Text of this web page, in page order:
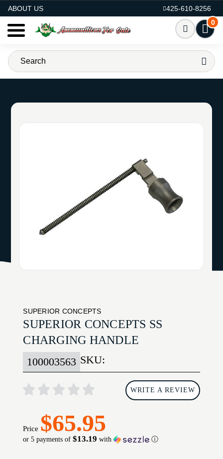
ABOUT US
425-610-8256
0
SUPERIOR CONCEPTS
SUPERIOR CONCEPTS SS
CHARGING HANDLE
SKU:
100003563
WRITE A REVIEW
Price $65.95
or 5 payments of$13.19 with ⓘ